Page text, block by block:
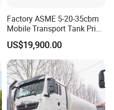
Factory ASME 5-20-35cbm
Mobile Transport Tank Price
Bobtail Cylinder Filling
Vehicle Gas Tank Dispenser
Delivery Propane LPG
Pressure Truck LPG Storage
Tank
US$19,900.00